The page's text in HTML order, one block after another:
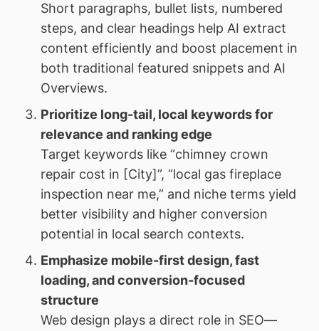
Short paragraphs, bullet lists, numbered
steps, and clear headings help AI extract
content efficiently and boost placement in
both traditional featured snippets and AI
Overviews.
Prioritize long-tail, local keywords for
relevance and ranking edge
Target keywords like “chimney crown
repair cost in [City]”, “local gas fireplace
inspection near me,” and niche terms yield
better visibility and higher conversion
potential in local search contexts.
Emphasize mobile-first design, fast
loading, and conversion-focused
structure
Web design plays a direct role in SEO—